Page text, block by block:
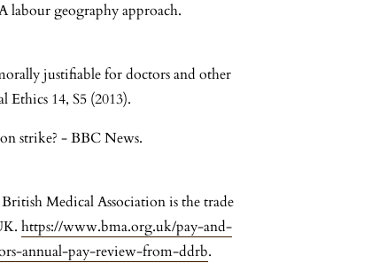
labour geography approach.
justifiable for doctors and other
14, S5 (2013).
strike? - BBC News.
Medical Association is the trade
https://www.bma.org.uk/pay-and-
annual-pay-review-from-ddrb.